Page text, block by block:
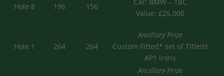
Hole 8 196 156
Value: £25,000
Hole 1 264 264
Ancillary Prize
Custom Fitted* set of Titleist
AP1 irons
Ancillary Prize